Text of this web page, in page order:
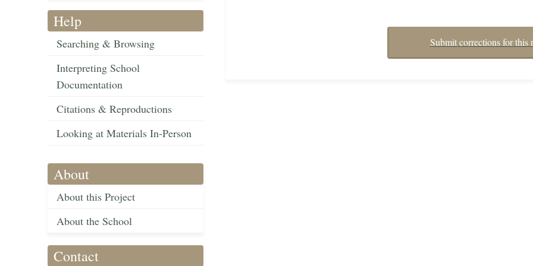
Help
Searching & Browsing
Interpreting School
Documentation
Citations & Reproductions
Looking at Materials In-Person
About
About this Project
About the School
Contact
Submit corrections for this